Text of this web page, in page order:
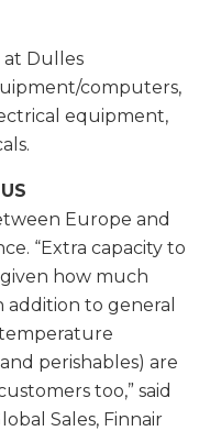
at Dulles
computers,
equipment,
Europe and
“Extra capacity to
how much
addition to general
perishables) are
too,” said
Sales, Finnair